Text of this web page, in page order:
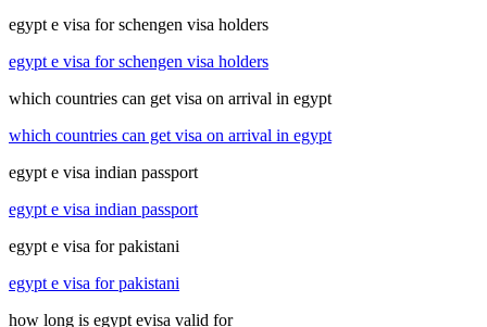
egypt e visa for schengen visa holders
egypt e visa for schengen visa holders
which countries can get visa on arrival in egypt
which countries can get visa on arrival in egypt
egypt e visa indian passport
egypt e visa indian passport
egypt e visa for pakistani
egypt e visa for pakistani
how long is egypt evisa valid for